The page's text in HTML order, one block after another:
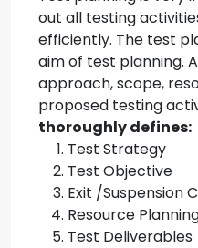
out all testing
efficiently. The test
aim of test planning.
approach, scope,
proposed testing
thoroughly defines:
Test Strategy
Test Objective
Exit /Suspension
Resource
Test Deliverables